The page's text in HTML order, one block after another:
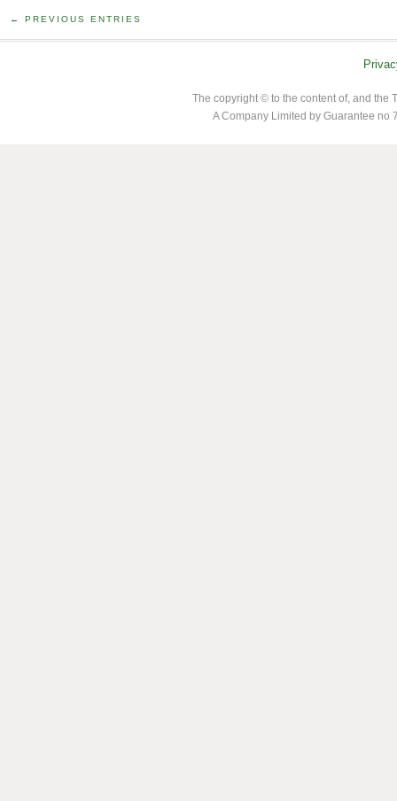
← PREVIOUS ENTRIES
The copyright © to the content of, and the
A Company Limited by Guarantee